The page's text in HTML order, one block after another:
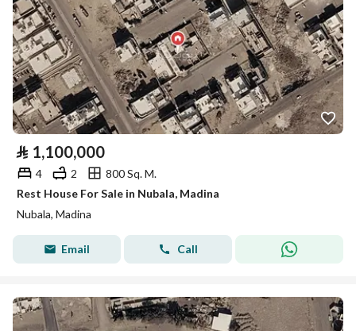
⃁ 1,100,000
4 2
800 Sq. M.
Rest House For Sale in Nubala, Madina
Nubala, Madina
Email Call